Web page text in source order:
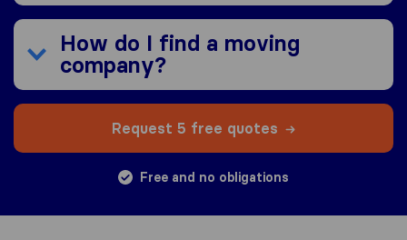
How do I find a moving
company?
Request 5 free quotes
Free and no obligations